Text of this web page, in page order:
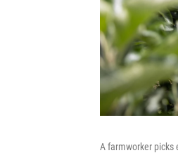
A farmworker picks